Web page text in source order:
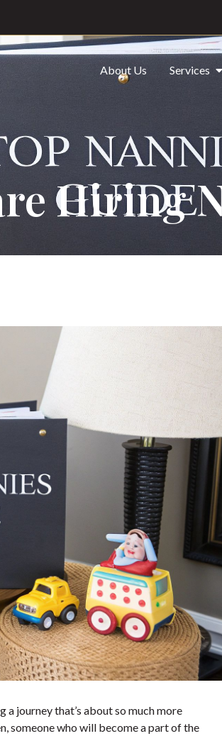
About Us Services
Hiring
a journey that’s about so much more
someone who will become a part of the